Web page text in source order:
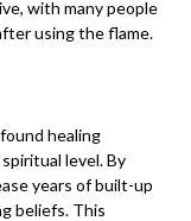
with many people
using the flame.
healing
level. By
years of built-up
beliefs. This